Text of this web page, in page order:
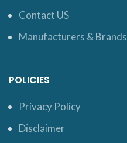
Contact US
Manufacturers & Brands
POLICIES
Privacy Policy
Disclaimer